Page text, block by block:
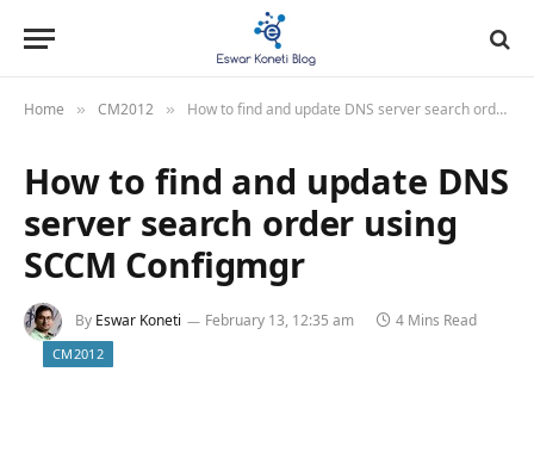
Home » CM2012 » How to find and update DNS server search order using SCCM Configmgr
How to find and update DNS
server search order using
SCCM Configmgr
By Eswar Koneti February 13, 12:35 am 4 Mins Read
CM2012